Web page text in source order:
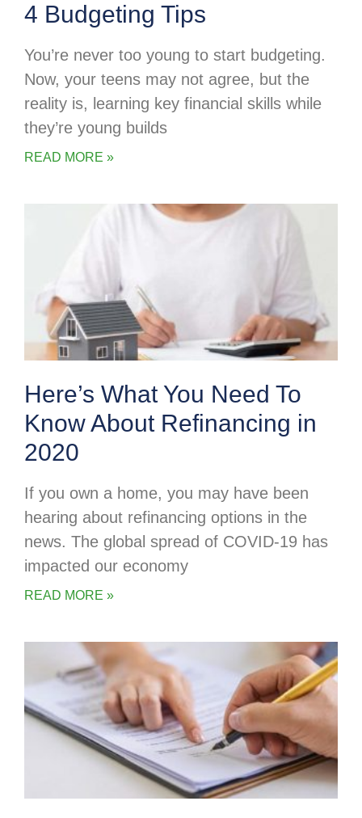
4 Budgeting Tips
You’re never too young to start budgeting.
Now, your teens may not agree, but the
reality is, learning key financial skills while
they’re young builds
READ MORE »
Here’s What You Need To
Know About Refinancing in
2020
If you own a home, you may have been
hearing about refinancing options in the
news. The global spread of COVID-19 has
impacted our economy
READ MORE »